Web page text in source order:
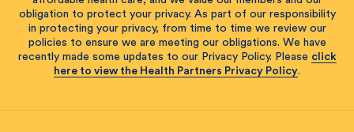
obligation to protect your privacy. As part of our responsibility
in protecting your privacy, from time to time we review our
policies to ensure we are meeting our obligations. We have
recently made some updates to our Privacy Policy. Please click
here to view the Health Partners Privacy Policy.